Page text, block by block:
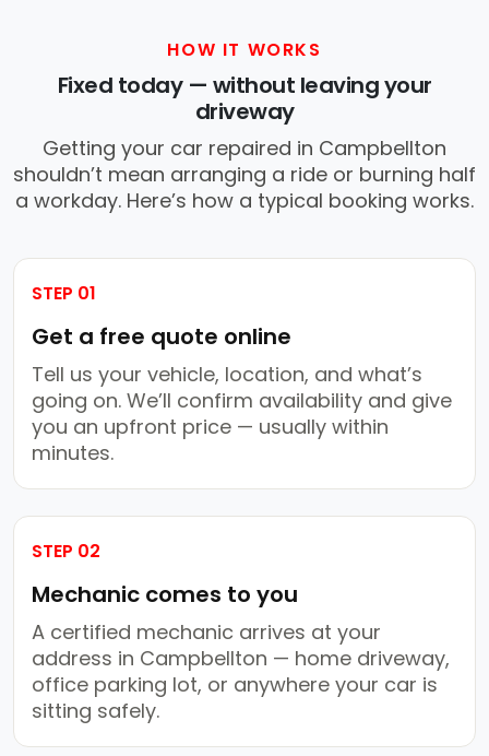
HOW IT WORKS
Fixed today — without leaving your
driveway
Getting your car repaired in Campbellton
shouldn’t mean arranging a ride or burning half
a workday. Here’s how a typical booking works.
STEP 01
Get a free quote online
Tell us your vehicle, location, and what’s
going on. We’ll confirm availability and give
you an upfront price — usually within
minutes.
STEP 02
Mechanic comes to you
A certified mechanic arrives at your
address in Campbellton — home driveway,
office parking lot, or anywhere your car is
sitting safely.